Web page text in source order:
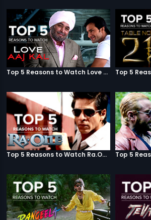
Top 5 Reasons to Watch Love Aaj Kal
Top 5 Reasons to Watch Ra.One